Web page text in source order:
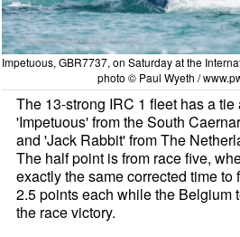
Impetuous, GBR7737, on Saturday at the
photo © Paul Wyeth /
The 13-strong IRC 1 fleet has a tie
'Impetuous' from the South
and 'Jack Rabbit' from The
The half point is from race five,
exactly the same corrected time to
2.5 points each while the Belgium
the race victory.